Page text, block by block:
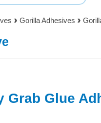
Gorilla Adhesives
Grab Glue